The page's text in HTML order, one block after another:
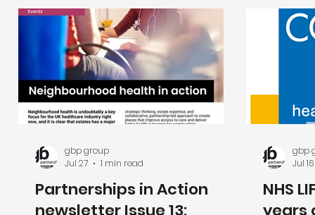
Partnerships in Action
newsletter Issue 13:
gbp group
Jul 27
1 min read
NHS
years
gbp
Jul 16